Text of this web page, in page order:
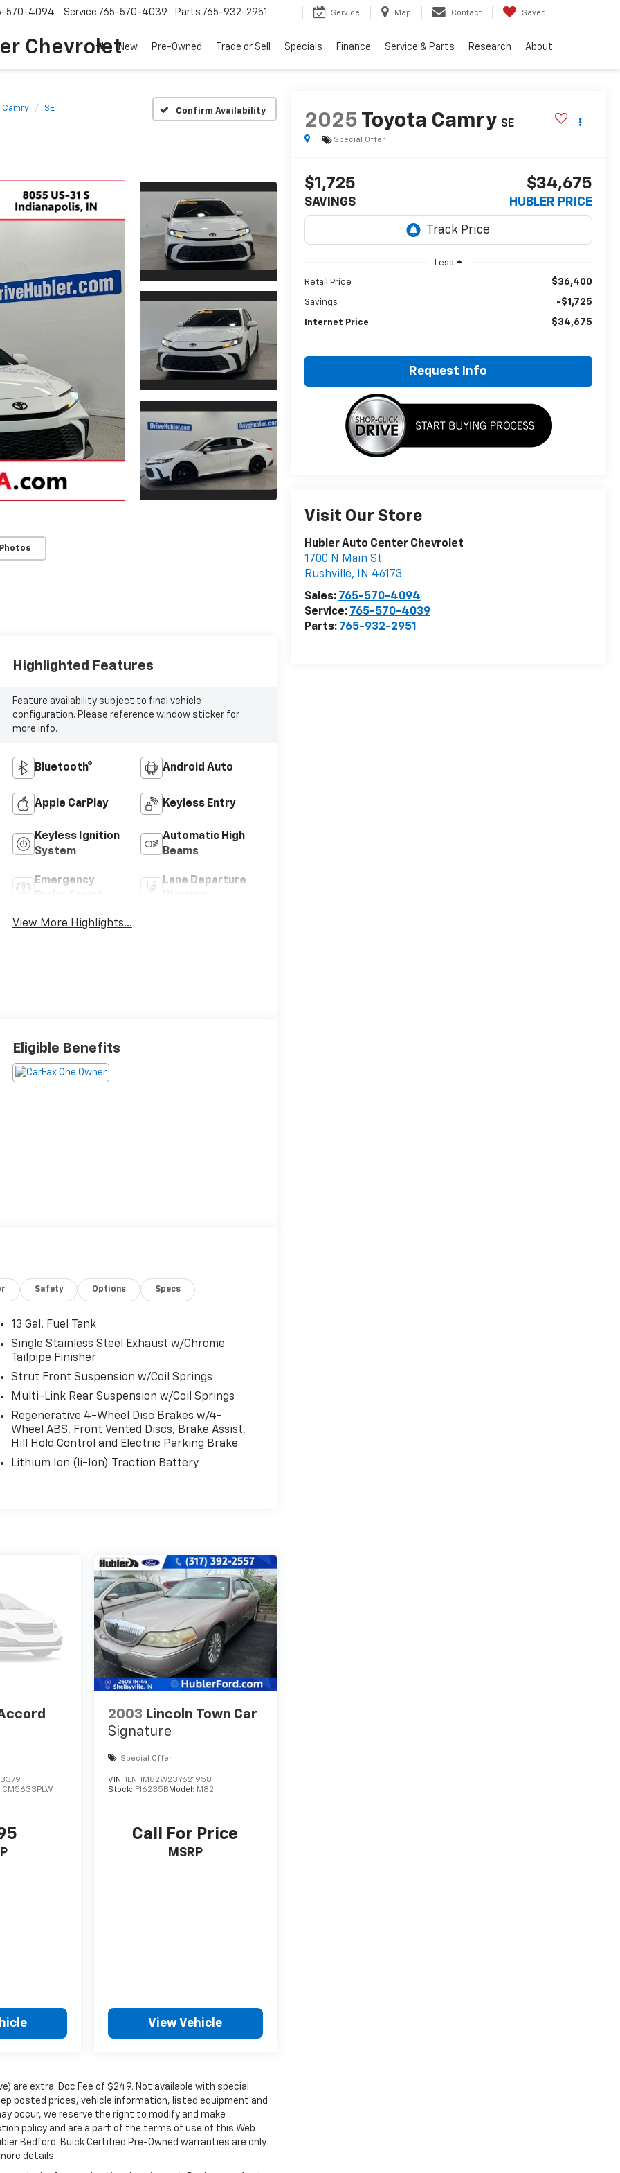
Chevrolet
570-4094 Service 765-570-4039 Parts 765-932-2951 Service Map Contact Saved
New Pre-Owned Trade or Sell Specials Finance Service & Parts Research About
Camry SE Confirm Availability
2025 Toyota Camry SE
Special Offer
$1,725
SAVINGS
$34,675
HUBLER PRICE
Less
Retail Price $36,400
Savings -$1,725
Internet Price $34,675
Request Info
Visit Our Store
Hubler Auto Center Chevrolet
1700 N Main St
Rushville, IN 46173
Sales: 765-570-4094
Service: 765-570-4039
Parts: 765-932-2951
Highlighted Features
Feature availability subject to final vehicle
configuration. Please reference window sticker for
more info.
Bluetooth® Android Auto
Apple CarPlay Keyless Entry
Keyless Ignition
System
Automatic High
Beams
Emergency
Lane Departure
View More Highlights...
Eligible Benefits
Safety Options Specs
13 Gal. Fuel Tank
Single Stainless Steel Exhaust w/Chrome
Tailpipe Finisher
Strut Front Suspension w/Coil Springs
Multi-Link Rear Suspension w/Coil Springs
Regenerative 4-Wheel Disc Brakes w/4-
Wheel ABS, Front Vented Discs, Brake Assist,
Hill Hold Control and Electric Parking Brake
Lithium Ion (li-Ion) Traction Battery
CM5633PLW
2003 Lincoln Town Car
Signature
Special Offer
VIN:1LNHM82W23Y621958
Stock: F16235BModel: M82
Call For Price
MSRP
View Vehicle
are extra. Doc Fee of $249. Not available with special
posted prices, vehicle information, listed equipment and
occur, we reserve the right to modify and make
policy and are a part of the terms of use of this Web
Bedford. Buick Certified Pre-Owned warranties are only
details.